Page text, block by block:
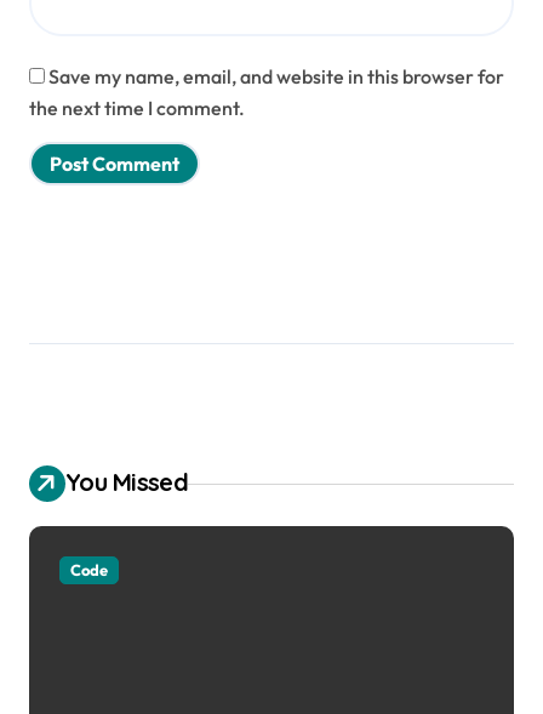
Save my name, email, and website in this browser for
the next time I comment.
You Missed
Code